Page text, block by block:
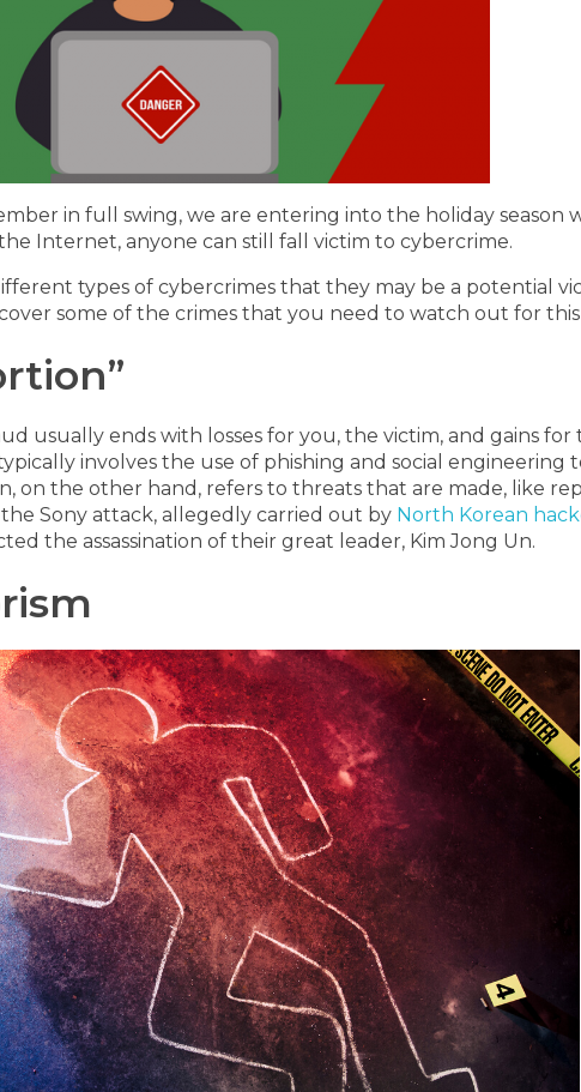
in full swing, we are entering into the holiday season
Internet, anyone can still fall victim to cybercrime.
types of cybercrimes that they may be a potential
some of the crimes that you need to watch out for this
usually ends with losses for you, the victim, and gains
involves the use of phishing and social
on the other hand, refers to threats that are made, like
Sony attack, allegedly carried out by North Korean
the assassination of their great leader, Kim Jong Un.